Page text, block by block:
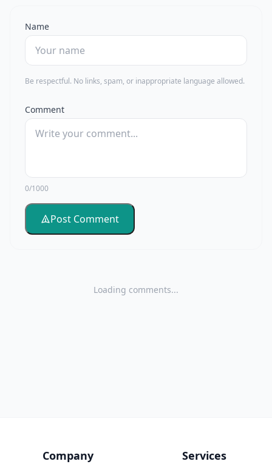
Name
Be respectful. No links, spam, or inappropriate language allowed.
Comment
0/1000
Post Comment
Loading comments...
Company Services